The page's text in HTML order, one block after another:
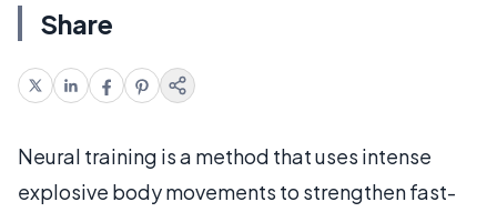
Share
Neural training is a method that uses intense
explosive body movements to strengthen fast-